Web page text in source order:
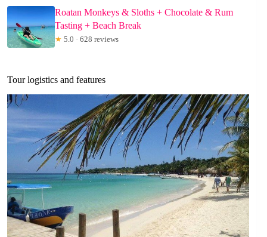
Roatan Monkeys & Sloths + Chocolate & Rum
Tasting + Beach Break
★ 5.0 · 628 reviews
Tour logistics and features